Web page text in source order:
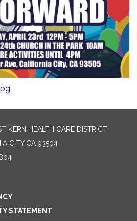
KERN HEALTH CARE DISTRICT
CITY CA 93504
STATEMENT